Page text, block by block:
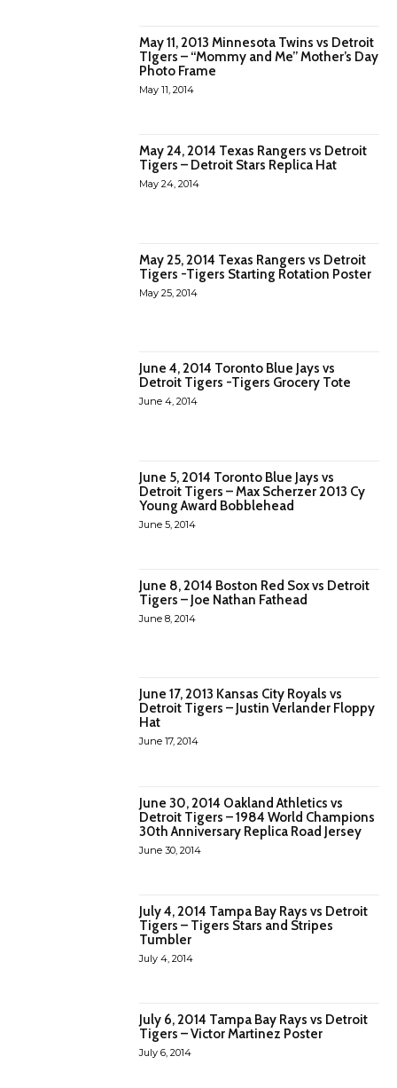
May 11, 2013 Minnesota Twins vs Detroit
TIgers – “Mommy and Me” Mother’s Day
Photo Frame
May 11, 2014
May 24, 2014 Texas Rangers vs Detroit
Tigers – Detroit Stars Replica Hat
May 24, 2014
May 25, 2014 Texas Rangers vs Detroit
Tigers -Tigers Starting Rotation Poster
May 25, 2014
June 4, 2014 Toronto Blue Jays vs
Detroit Tigers -Tigers Grocery Tote
June 4, 2014
June 5, 2014 Toronto Blue Jays vs
Detroit Tigers – Max Scherzer 2013 Cy
Young Award Bobblehead
June 5, 2014
June 8, 2014 Boston Red Sox vs Detroit
Tigers – Joe Nathan Fathead
June 8, 2014
June 17, 2013 Kansas City Royals vs
Detroit Tigers – Justin Verlander Floppy
Hat
June 17, 2014
June 30, 2014 Oakland Athletics vs
Detroit Tigers – 1984 World Champions
30th Anniversary Replica Road Jersey
June 30, 2014
July 4, 2014 Tampa Bay Rays vs Detroit
Tigers – Tigers Stars and Stripes
Tumbler
July 4, 2014
July 6, 2014 Tampa Bay Rays vs Detroit
Tigers – Victor Martinez Poster
July 6, 2014